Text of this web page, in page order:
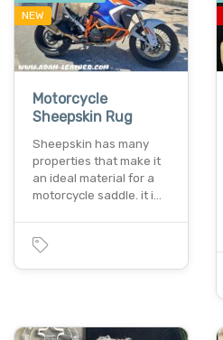
NEW
Motorcycle
Sheepskin Rug
Sheepskin has many
properties that make it
an ideal material for a
motorcycle saddle. it i…